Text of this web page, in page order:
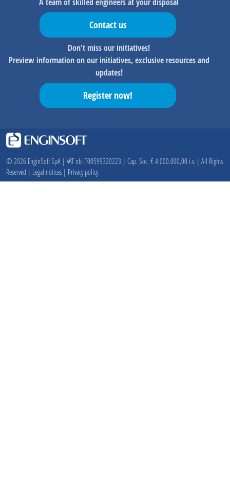
Contact us
Don't miss our initiatives!
Preview information on our initiatives, exclusive resources and
updates!
Register now!
© 2026 EnginSoft SpA | VAT nb IT00599320223 | Cap. Soc. € 4.000.000,00 i.v. | All Rights
Reserved | Legal notices | Privacy policy